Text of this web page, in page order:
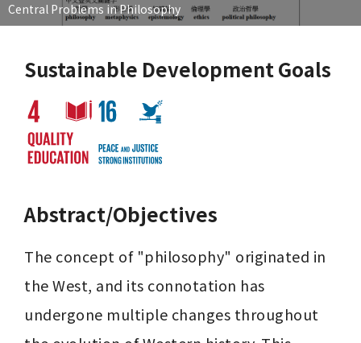
Central Problems in Philosophy
Sustainable Development Goals
Abstract/Objectives
The concept of "philosophy" originated in
the West, and its connotation has
undergone multiple changes throughout